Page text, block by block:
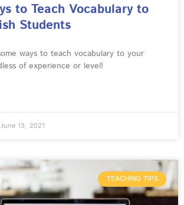
to Teach Vocabulary to
Students
ways to teach vocabulary to your
of experience or level!
June 13, 2021
TEACHING TIPS